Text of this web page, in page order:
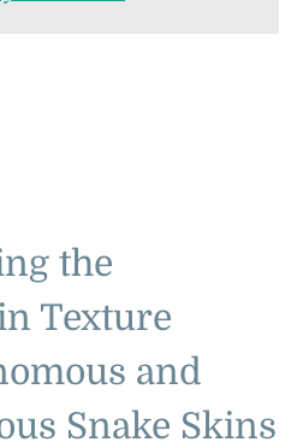
the
Texture
and
Snake Skins